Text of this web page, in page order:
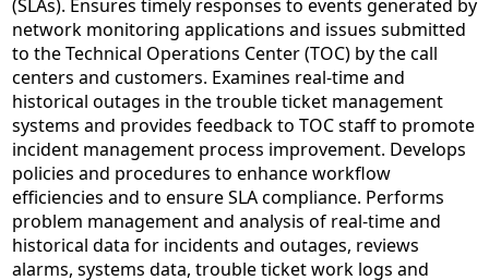
(SLAs). Ensures timely responses to events generated by
network monitoring applications and issues submitted
to the Technical Operations Center (TOC) by the call
centers and customers. Examines real-time and
historical outages in the trouble ticket management
systems and provides feedback to TOC staff to promote
incident management process improvement. Develops
policies and procedures to enhance workflow
efficiencies and to ensure SLA compliance. Performs
problem management and analysis of real-time and
historical data for incidents and outages, reviews
alarms, systems data, trouble ticket work logs and